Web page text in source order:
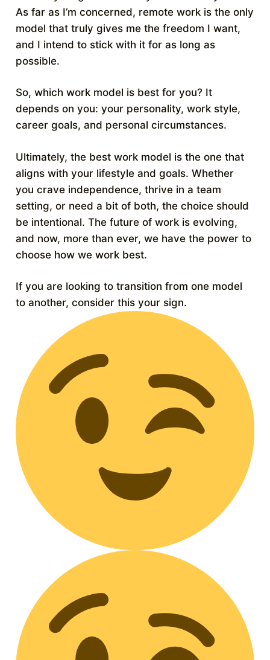
As far as I’m concerned, remote work is the only
model that truly gives me the freedom I want,
and I intend to stick with it for as long as
possible.
So, which work model is best for you? It
depends on you: your personality, work style,
career goals, and personal circumstances.
Ultimately, the best work model is the one that
aligns with your lifestyle and goals. Whether
you crave independence, thrive in a team
setting, or need a bit of both, the choice should
be intentional. The future of work is evolving,
and now, more than ever, we have the power to
choose how we work best.
If you are looking to transition from one model
to another, consider this your sign.